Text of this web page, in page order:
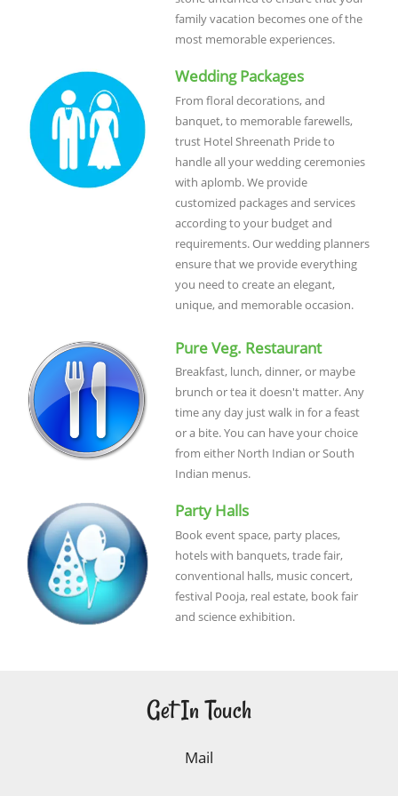
family vacation becomes one of the
most memorable experiences.
Wedding Packages
From floral decorations, and
banquet, to memorable farewells,
trust Hotel Shreenath Pride to
handle all your wedding ceremonies
with aplomb. We provide
customized packages and services
according to your budget and
requirements. Our wedding planners
ensure that we provide everything
you need to create an elegant,
unique, and memorable occasion.
Pure Veg. Restaurant
Breakfast, lunch, dinner, or maybe
brunch or tea it doesn't matter. Any
time any day just walk in for a feast
or a bite. You can have your choice
from either North Indian or South
Indian menus.
Party Halls
Book event space, party places,
hotels with banquets, trade fair,
conventional halls, music concert,
festival Pooja, real estate, book fair
and science exhibition.
Get In Touch
Mail